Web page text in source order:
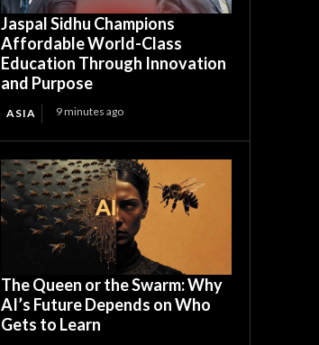
Jaspal Sidhu Champions
Affordable World-Class
Education Through Innovation
and Purpose
ASIA 9 minutes ago
The Queen or the Swarm: Why
AI’s Future Depends on Who
Gets to Learn